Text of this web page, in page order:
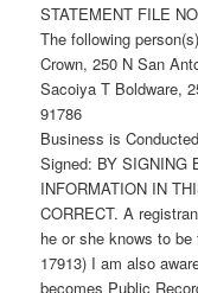
STATEMENT FILE
The following
Crown, 250 N San
Sacoiya T Boldware,
91786
Business is
Signed: BY SIGNING
INFORMATION IN
CORRECT. A
he or she knows to
17913) I am also
becomes Public